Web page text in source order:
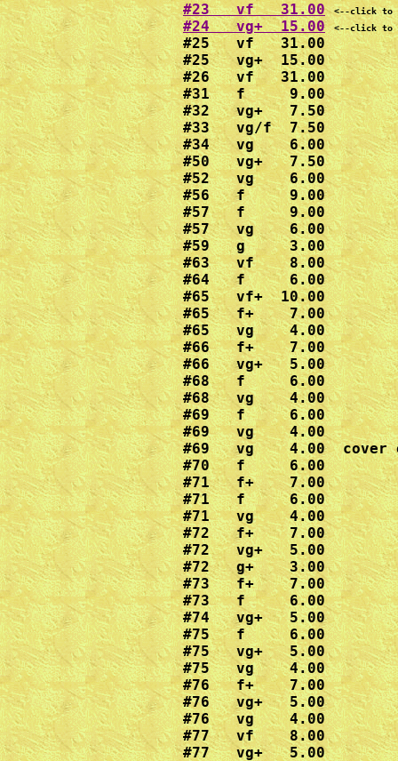
#23   vf   31.00
<--click to
#24   vg+  15.00 <--click to
#25   vf   31.00
#25   vg+  15.00
#26   vf   31.00
#31   f     9.00
#32   vg+   7.50
#33   vg/f  7.50
#34   vg    6.00
#50   vg+   7.50
#52   vg    6.00
#56   f     9.00
#57   f     9.00
#57   vg    6.00
#59   g     3.00
#63   vf    8.00
#64   f     6.00
#65   vf+  10.00
#65   f+    7.00
#65   vg    4.00
#66   f+    7.00
#66   vg+   5.00
#68   f     6.00
#68   vg    4.00
#69   f     6.00
#69   vg    4.00
#69   vg    4.00  cover
#70   f     6.00
#71   f+    7.00
#71   f     6.00
#71   vg    4.00
#72   f+    7.00
#72   vg+   5.00
#72   g+    3.00
#73   f+    7.00
#73   f     6.00
#74   vg+   5.00
#75   f     6.00
#75   vg+   5.00
#75   vg    4.00
#76   f+    7.00
#76   vg+   5.00
#76   vg    4.00
#77   vf    8.00
#77   vg+   5.00